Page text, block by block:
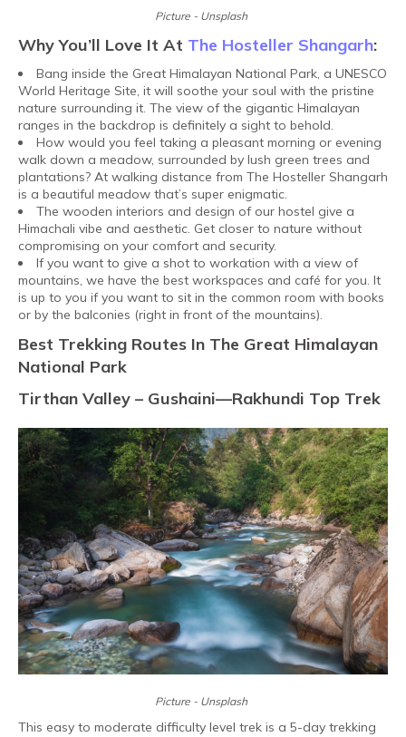
Picture - Unsplash
Why You’ll Love It At The Hosteller Shangarh:
Bang inside the Great Himalayan National Park, a UNESCO
World Heritage Site, it will soothe your soul with the pristine
nature surrounding it. The view of the gigantic Himalayan
ranges in the backdrop is definitely a sight to behold.
How would you feel taking a pleasant morning or evening
walk down a meadow, surrounded by lush green trees and
plantations? At walking distance from The Hosteller Shangarh
is a beautiful meadow that’s super enigmatic.
The wooden interiors and design of our hostel give a
Himachali vibe and aesthetic. Get closer to nature without
compromising on your comfort and security.
If you want to give a shot to workation with a view of
mountains, we have the best workspaces and café for you. It
is up to you if you want to sit in the common room with books
or by the balconies (right in front of the mountains).
Best Trekking Routes In The Great Himalayan
National Park
Tirthan Valley – Gushaini—Rakhundi Top Trek
Picture - Unsplash
This easy to moderate difficulty level trek is a 5-day trekking